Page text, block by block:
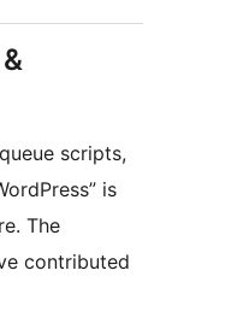
scripts,
is
The
contributed